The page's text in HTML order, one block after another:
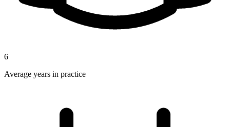
6
Average years in practice